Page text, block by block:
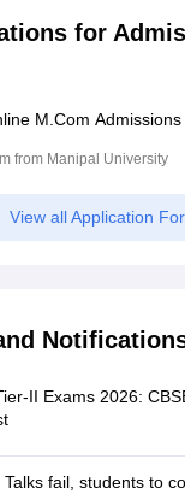
for
M.Com Admissions
from Manipal University
View all Application
II Exams 2026:
fail, students to